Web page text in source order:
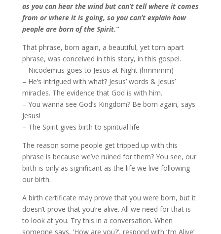
as you can hear the wind but can’t tell where it comes
from or where it is going, so you can’t explain how
people are born of the Spirit.”
That phrase, born again, a beautiful, yet torn apart
phrase, was conceived in this story, in this gospel.
– Nicodemus goes to Jesus at Night (hmmmm)
– He’s intrigued with what? Jesus’ words & Jesus’
miracles. The evidence that God is with him.
– You wanna see God’s Kingdom? Be born again, says
Jesus!
– The Spirit gives birth to spiritual life
The reason some people get tripped up with this
phrase is because we’ve ruined for them? You see, our
birth is only as significant as the life we live following
our birth.
A birth certificate may prove that you were born, but it
doesn’t prove that you’re alive. All we need for that is
to look at you. Try this in a conversation. When
someone says, ‘How are you?’, respond with ‘I’m Alive’.